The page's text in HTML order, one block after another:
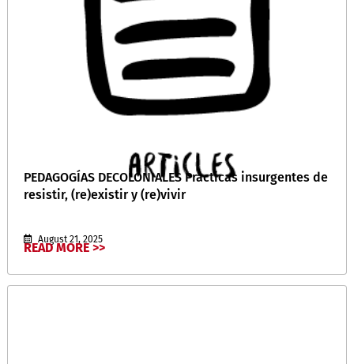
PEDAGOGÍAS DECOLONIALES Prácticas insurgentes de
resistir, (re)existir y (re)vivir
August 21, 2025
READ MORE >>